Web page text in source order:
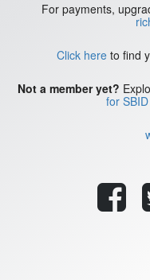
For payments,
Click hereto find
Not a member yet?
for